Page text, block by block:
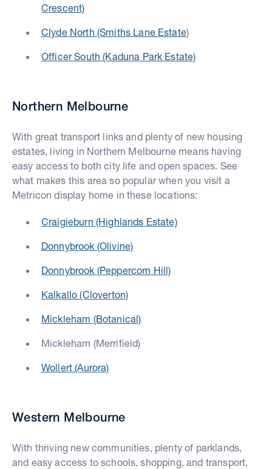
Crescent)
Clyde North (Smiths Lane Estate)
Officer South (Kaduna Park Estate)
Northern Melbourne
With great transport links and plenty of new housing
estates, living in Northern Melbourne means having
easy access to both city life and open spaces. See
what makes this area so popular when you visit a
Metricon display home in these locations:
Craigieburn (Highlands Estate)
Donnybrook (Olivine)
Donnybrook (Peppercorn Hill)
Kalkallo (Cloverton)
Mickleham (Botanical)
Mickleham (Merrifield)
Wollert (Aurora)
Western Melbourne
With thriving new communities, plenty of parklands,
and easy access to schools, shopping, and transport,